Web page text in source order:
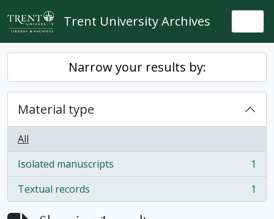
Skip to main content
Trent University Archives
Narrow your results by:
Material type
All
Isolated manuscripts
, 1 results
1
Textual records
, 1 results 1